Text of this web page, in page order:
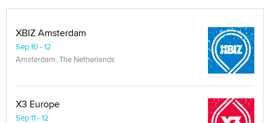
XBIZ Amsterdam
Sep 10 - 12
Amsterdam, The Netherlands
X3 Europe
Sep 11 - 12